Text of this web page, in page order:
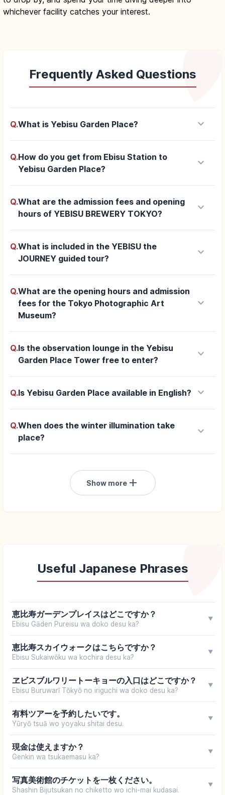
whichever facility catches your interest.
Frequently Asked Questions
Q.What is Yebisu Garden Place? keyboard_arrow_down
Q.How do you get from Ebisu Station to
Yebisu Garden Place?
keyboard_arrow_down
Q.What are the admission fees and opening
hours of YEBISU BREWERY TOKYO?
keyboard_arrow_down
Q.What is included in the YEBISU the
JOURNEY guided tour?
keyboard_arrow_down
Q.What are the opening hours and admission
fees for the Tokyo Photographic Art
Museum?
keyboard_arrow_down
Q.Is the observation lounge in the Yebisu
Garden Place Tower free to enter?
keyboard_arrow_down
Q.Is Yebisu Garden Place available in English? keyboard_arrow_down
Q.When does the winter illumination take
place?
keyboard_arrow_down
Show moreadd
Useful Japanese Phrases
恵比寿ガーデンプレイスはどこですか？
Ebisu Gāden Pureisu wa doko desu ka?
▼
恵比寿スカイウォークはこちらですか？
Ebisu Sukaiwōku wa kochira desu ka?
▼
ヱビスブルワリートーキョーの入口はどこですか？
Ebisu Buruwarī Tōkyō no iriguchi wa doko desu ka?
▼
有料ツアーを予約したいです。
Yūryō tsuā wo yoyaku shitai desu.
▼
現金は使えますか？
Genkin wa tsukaemasu ka?
▼
写真美術館のチケットを一枚ください。
Shashin Bijutsukan no chiketto wo ichi-mai kudasai.
▼